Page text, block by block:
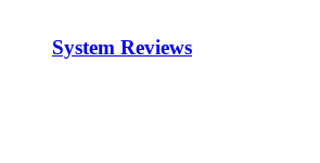
System Reviews